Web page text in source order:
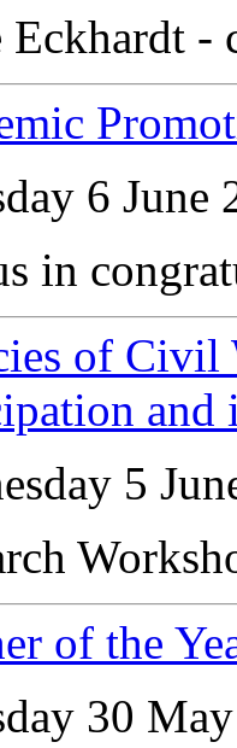
Eckhardt -
6 June
in
of Civil
and
5
of the
30